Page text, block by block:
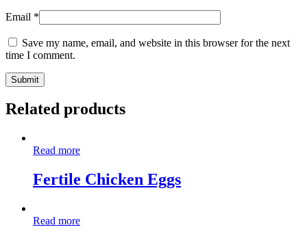
Email *
Save my name, email, and website in this browser for the next
time I comment.
Related products
Read more
Fertile Chicken Eggs
Read more